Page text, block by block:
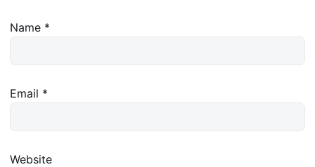
Name *
Email *
Website